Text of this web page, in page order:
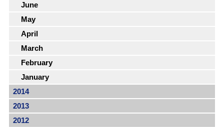
June
May
April
March
February
January
2014
2013
2012